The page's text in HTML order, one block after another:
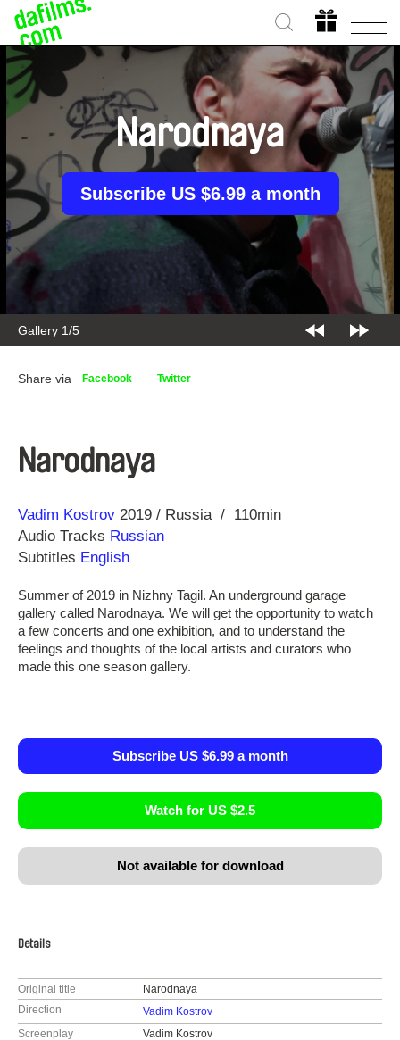
Gallery 1/5
Narodnaya
Subscribe US $6.99 a month
Share via Facebook Twitter
Narodnaya
Direction
Vadim Kostrov
Year 2019 Russia
110min
Audio Tracks Russian
Subtitles English
Summer of 2019 in Nizhny Tagil. An underground garage
gallery called Narodnaya. We will get the opportunity to watch
a few concerts and one exhibition, and to understand the
feelings and thoughts of the local artists and curators who
made this one season gallery.
Subscribe US $6.99 a month
Watch for US $2.5
Not available for download
Details
Original title
Narodnaya
Direction
Vadim Kostrov
Screenplay
Vadim Kostrov